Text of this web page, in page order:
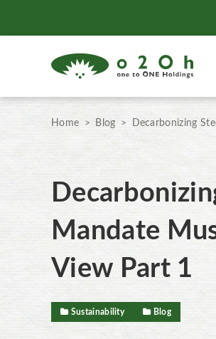
Home Blog Decarbonizing
Mandate
View Part 1
Sustainability Blog